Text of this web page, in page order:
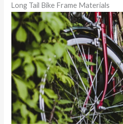
Long Tail Bike Frame Materials